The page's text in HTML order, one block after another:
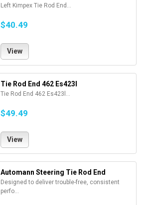
Left Kimpex Tie Rod End...
$40.49
View
Tie Rod End 462 Es423l
Tie Rod End 462 Es423l...
$49.49
View
Automann Steering Tie Rod End
Designed to deliver trouble-free, consistent
perfo...